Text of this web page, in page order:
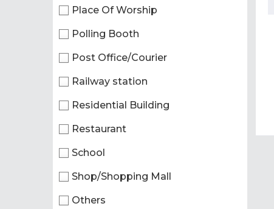
Place Of Worship
Polling Booth
Post Office/Courier
Railway station
Residential Building
Restaurant
School
Shop/Shopping Mall
Others